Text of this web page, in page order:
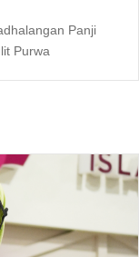
Panji
Purwa